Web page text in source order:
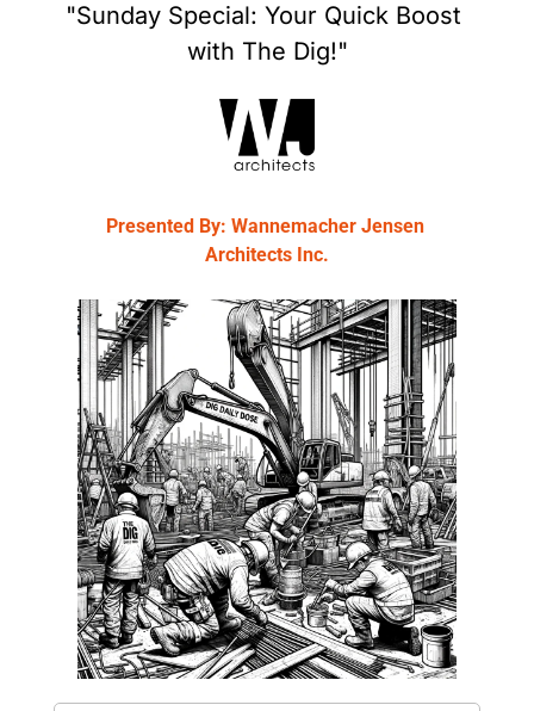
"Sunday Special: Your Quick Boost
with The Dig!"
Presented By: Wannemacher Jensen
Architects Inc.